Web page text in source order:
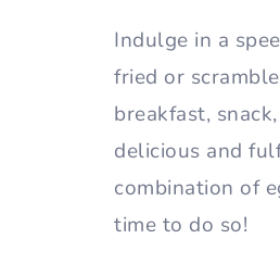
Indulge in a
fried or
breakfast,
delicious and
combination of
time to do so!